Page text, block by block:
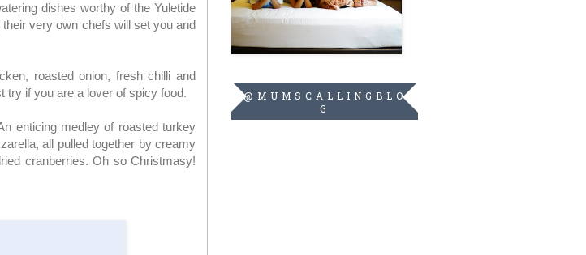
dishes worthy of the Yuletide
very own chefs will set you and
roasted onion, fresh chilli and
try if you are a lover of spicy food.
enticing medley of roasted turkey
all pulled together by creamy
cranberries. Oh so Christmasy!
@MUMSCALLINGBLO
G